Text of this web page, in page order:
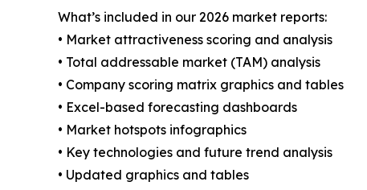
What’s included in our 2026 market reports:
• Market attractiveness scoring and analysis
• Total addressable market (TAM) analysis
• Company scoring matrix graphics and tables
• Excel-based forecasting dashboards
• Market hotspots infographics
• Key technologies and future trend analysis
• Updated graphics and tables